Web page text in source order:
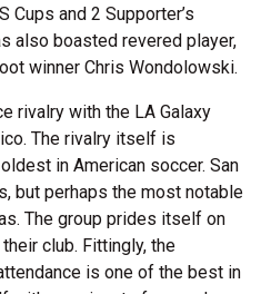
Cups and 2 Supporter’s
also boasted revered player,
winner Chris Wondolowski.
rivalry with the LA Galaxy
The rivalry itself is
in American soccer. San
but perhaps the most notable
The group prides itself on
club. Fittingly, the
is one of the best in